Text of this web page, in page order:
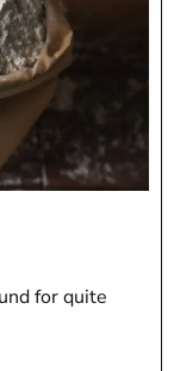
for quite